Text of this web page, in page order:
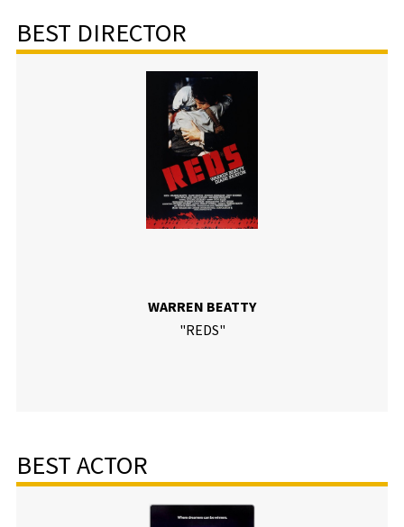
BEST DIRECTOR
WARREN BEATTY
"REDS"
BEST ACTOR